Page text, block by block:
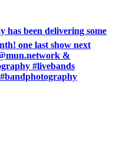
been delivering some
one last show next
&
#livebands